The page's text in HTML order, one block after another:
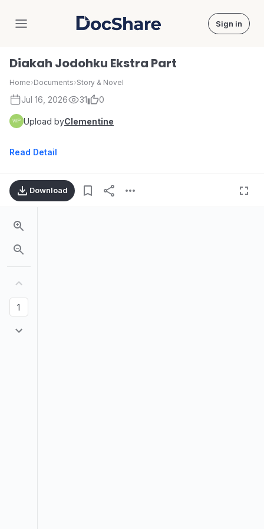
DocShare Sign in
Diakah Jodohku Ekstra Part
Home›Documents›Story & Novel
Jul 16, 2026 31 0
Upload byClementine
Read Detail
Download